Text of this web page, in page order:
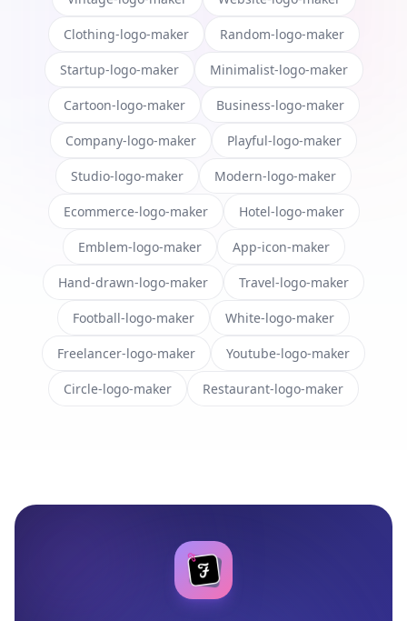
Clothing-logo-maker Random-logo-maker
Startup-logo-maker Minimalist-logo-maker
Cartoon-logo-maker Business-logo-maker
Company-logo-maker Playful-logo-maker
Studio-logo-maker Modern-logo-maker
Ecommerce-logo-maker Hotel-logo-maker
Emblem-logo-maker App-icon-maker
Hand-drawn-logo-maker Travel-logo-maker
Football-logo-maker White-logo-maker
Freelancer-logo-maker Youtube-logo-maker
Circle-logo-maker Restaurant-logo-maker